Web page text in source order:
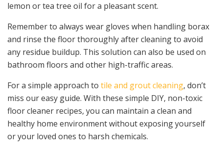
lemon or tea tree oil for a pleasant scent.
Remember to always wear gloves when handling borax
and rinse the floor thoroughly after cleaning to avoid
any residue buildup. This solution can also be used on
bathroom floors and other high-traffic areas.
For a simple approach to tile and grout cleaning, don’t
miss our easy guide. With these simple DIY, non-toxic
floor cleaner recipes, you can maintain a clean and
healthy home environment without exposing yourself
or your loved ones to harsh chemicals.